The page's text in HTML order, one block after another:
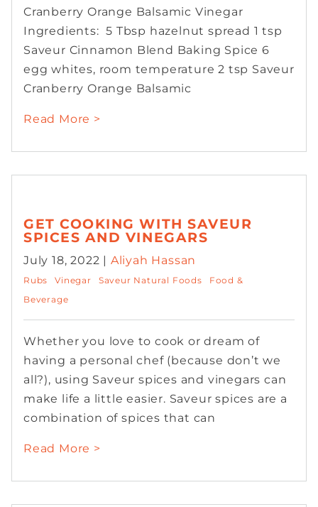
Cranberry Orange Balsamic Vinegar
Ingredients: 5 Tbsp hazelnut spread 1 tsp
Saveur Cinnamon Blend Baking Spice 6
egg whites, room temperature 2 tsp Saveur
Cranberry Orange Balsamic
Read More >
GET COOKING WITH SAVEUR
SPICES AND VINEGARS
July 18, 2022 | Aliyah Hassan
Rubs Vinegar Saveur Natural Foods
Food &
Beverage
Whether you love to cook or dream of
having a personal chef (because don’t we
all?), using Saveur spices and vinegars can
make life a little easier. Saveur spices are a
combination of spices that can
Read More >